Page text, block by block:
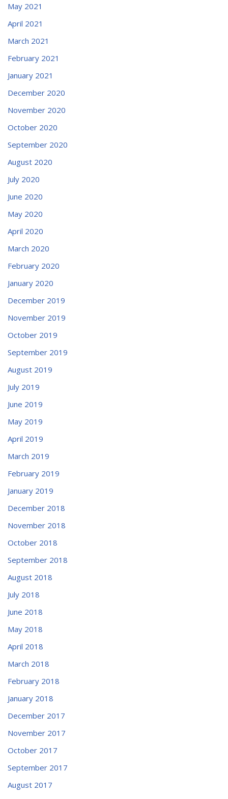
May 2021
April 2021
March 2021
February 2021
January 2021
December 2020
November 2020
October 2020
September 2020
August 2020
July 2020
June 2020
May 2020
April 2020
March 2020
February 2020
January 2020
December 2019
November 2019
October 2019
September 2019
August 2019
July 2019
June 2019
May 2019
April 2019
March 2019
February 2019
January 2019
December 2018
November 2018
October 2018
September 2018
August 2018
July 2018
June 2018
May 2018
April 2018
March 2018
February 2018
January 2018
December 2017
November 2017
October 2017
September 2017
August 2017